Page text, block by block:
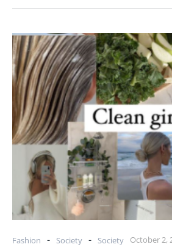
Fashion - Society - Society October 2,